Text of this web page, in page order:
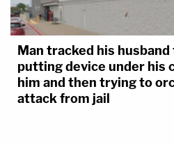
Man tracked his
putting device under his
him and then trying to
attack from jail